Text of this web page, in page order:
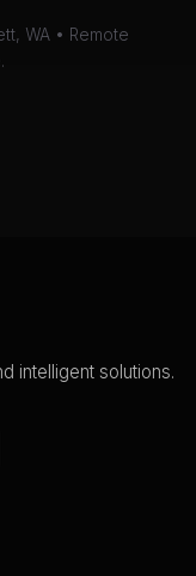
WA • Remote
intelligent solutions.